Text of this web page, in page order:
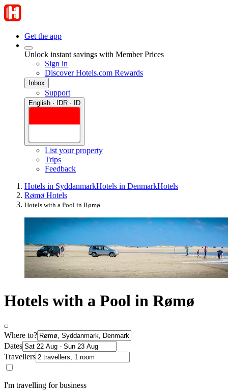
Get the app
Unlock instant savings with Member Prices
Sign in
Discover Hotels.com Rewards
Inbox
Support
English · IDR · ID
List your property
Trips
Feedback
Hotels in SyddanmarkHotels in DenmarkHotels
Rømø Hotels
Hotels with a Pool in Rømø
Hotels with a Pool in Rømø
Where to?
Dates
Travellers
I'm travelling for business